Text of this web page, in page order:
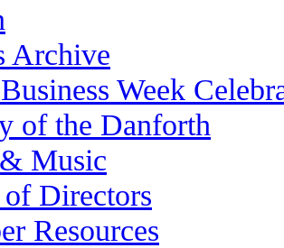
Archive
Week
of the Danforth
Music
Directors
Resources